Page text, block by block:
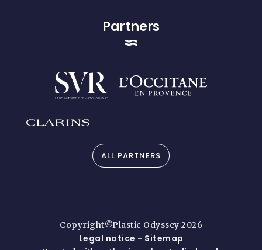
Partners
ALL PARTNERS
Copyright©Plastic Odyssey 2026
Legal notice - Sitemap